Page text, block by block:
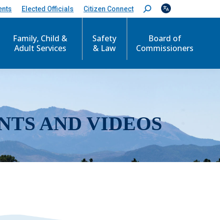
Elected Officials Citizen Connect
S
e
c
Family, Child &
Adult Services
Safety
& Law
Board of
Commissioners
AND VIDEOS